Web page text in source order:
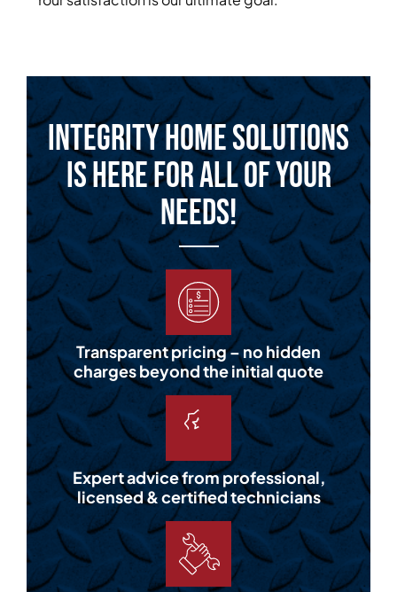
Integrity Home Solutions
is Here for All of Your
Needs!
Transparent pricing – no hidden
charges beyond the initial quote
Expert advice from professional,
licensed & certified technicians